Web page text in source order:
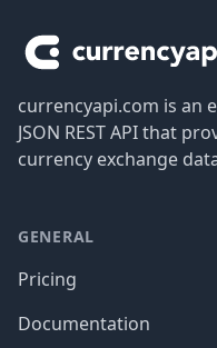
currencyapi.com is an
JSON REST API that
currency exchange
GENERAL
Pricing
Documentation